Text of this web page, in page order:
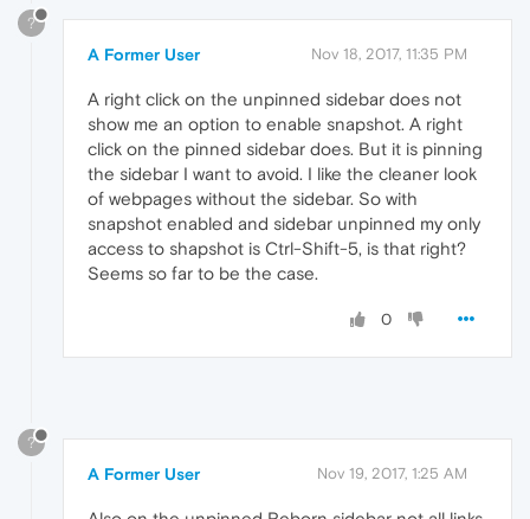
?
A Former User Nov 18, 2017, 11:35 PM
A right click on the unpinned sidebar does not
show me an option to enable snapshot. A right
click on the pinned sidebar does. But it is pinning
the sidebar I want to avoid. I like the cleaner look
of webpages without the sidebar. So with
snapshot enabled and sidebar unpinned my only
access to shapshot is Ctrl-Shift-5, is that right?
Seems so far to be the case.
0
?
A Former User Nov 19, 2017, 1:25 AM